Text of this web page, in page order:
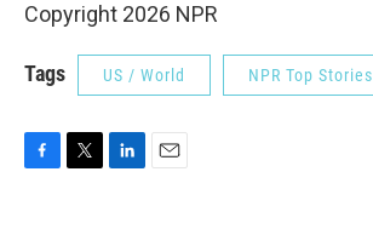
Copyright 2026 NPR
Tags US / World NPR Top Stories